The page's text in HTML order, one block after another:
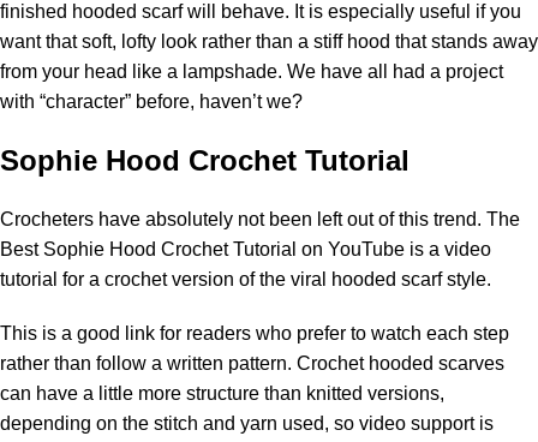
finished hooded scarf will behave. It is especially useful if you
want that soft, lofty look rather than a stiff hood that stands away
from your head like a lampshade. We have all had a project
with “character” before, haven’t we?
Sophie Hood Crochet Tutorial
Crocheters have absolutely not been left out of this trend. The
Best Sophie Hood Crochet Tutorial on YouTube is a video
tutorial for a crochet version of the viral hooded scarf style.
This is a good link for readers who prefer to watch each step
rather than follow a written pattern. Crochet hooded scarves
can have a little more structure than knitted versions,
depending on the stitch and yarn used, so video support is